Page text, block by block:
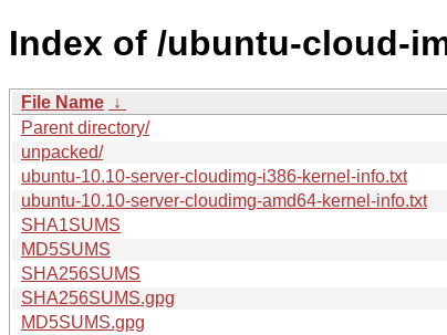
Index of /ubuntu-cloud-
File Name ↓
Parent directory/
unpacked/
ubuntu-10.10-server-cloudimg-i386-kernel-info.txt
ubuntu-10.10-server-cloudimg-amd64-kernel-info.txt
SHA1SUMS
MD5SUMS
SHA256SUMS
SHA256SUMS.gpg
MD5SUMS.gpg